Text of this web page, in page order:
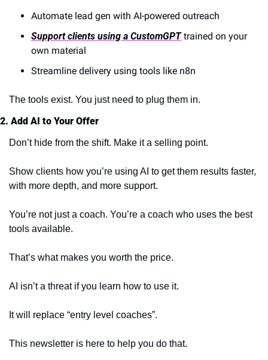
Automate lead gen with AI-powered outreach
Support clients using a CustomGPT trained on your
own material
Streamline delivery using tools like n8n
The tools exist. You just need to plug them in.
2. Add AI to Your Offer
Don’t hide from the shift. Make it a selling point.
Show clients how you’re using AI to get them results faster,
with more depth, and more support.
You’re not just a coach. You’re a coach who uses the best
tools available.
That’s what makes you worth the price.
AI isn’t a threat if you learn how to use it.
It will replace “entry level coaches”.
This newsletter is here to help you do that.